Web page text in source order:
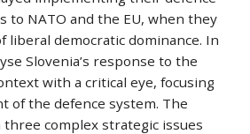
to NATO and the EU, when they
liberal democratic dominance. In
Slovenia’s response to the
with a critical eye, focusing
of the defence system. The
three complex strategic issues